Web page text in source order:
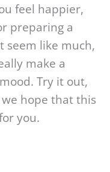
feel happier,
preparing a
seem like much,
make a
Try it out,
hope that this
you.